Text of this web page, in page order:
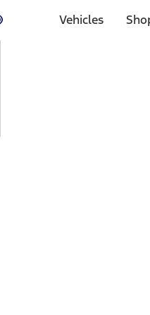
Vehicles